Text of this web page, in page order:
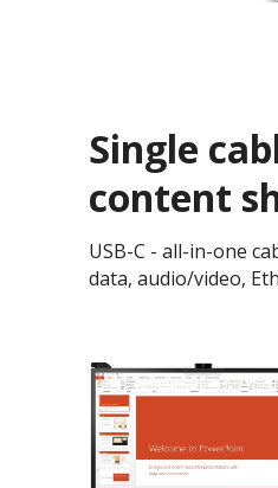
Single
content
USB-C - all-in-one
data, audio/video,